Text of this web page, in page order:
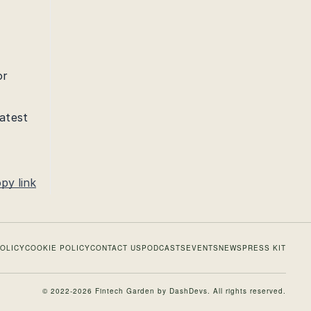
link
COOKIE POLICYCONTACT USPODCASTSEVENTSNEWSPRESS KIT
© 2022-2026 Fintech Garden by DashDevs. All rights reserved.